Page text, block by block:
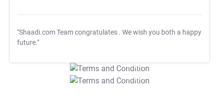
"Shaadi.com Team congratulates . We wish you both a happy
future."
T&C Apply
T&C Apply